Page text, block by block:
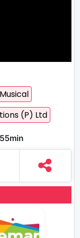
Musical
(P) Ltd